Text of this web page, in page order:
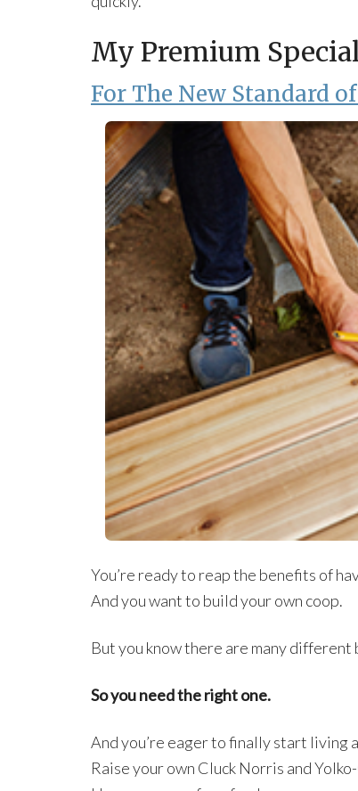
My Premium
For The New Standard
You’re ready to reap the benefits of
And you want to build your own coop.
But you know there are many
So you need the right one.
And you’re eager to finally start living
Raise your own Cluck Norris and